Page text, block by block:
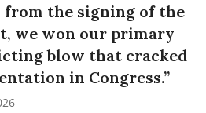
from the signing of the
we won our primary
blow that cracked
in Congress.”